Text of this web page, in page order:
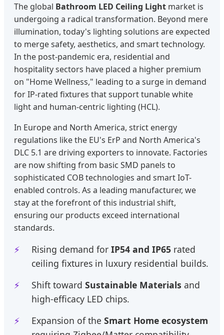
The global Bathroom LED Ceiling Light market is
undergoing a radical transformation. Beyond mere
illumination, today's lighting solutions are expected
to merge safety, aesthetics, and smart technology.
In the post-pandemic era, residential and
hospitality sectors have placed a higher premium
on "Home Wellness," leading to a surge in demand
for IP-rated fixtures that support tunable white
light and human-centric lighting (HCL).
In Europe and North America, strict energy
regulations like the EU's ErP and North America's
DLC 5.1 are driving exporters to innovate. Factories
are now shifting from basic SMD panels to
sophisticated COB technologies and smart IoT-
enabled controls. As a leading manufacturer, we
stay at the forefront of this industrial shift,
ensuring our products exceed international
standards.
Rising demand for IP54 and IP65 rated
ceiling fixtures in luxury residential builds.
Shift toward Sustainable Materials and
high-efficacy LED chips.
Expansion of the Smart Home ecosystem